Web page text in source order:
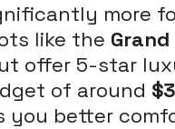
more
like the
offer 5-star
of around
you better